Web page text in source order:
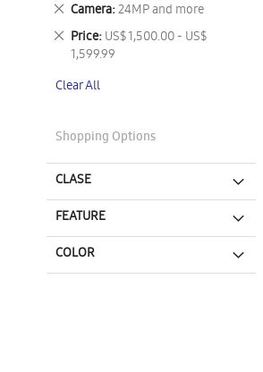
Item
Camera 24MP and more
Remove
This
Item
Price US$ 1,500.00 - US$
1,599.99
Remove
This
Clear All
Shopping Options
CLASE
FEATURE
COLOR